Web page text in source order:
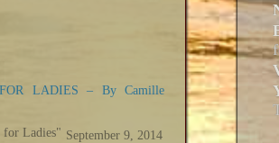
LADIES – By Camille
September 9, 2014
for Ladies"